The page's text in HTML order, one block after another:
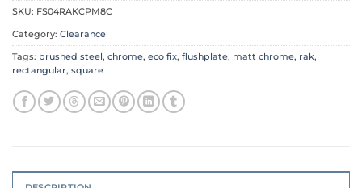
SKU: FS04RAKCPM8C
Category: Clearance
Tags: brushed steel, chrome, eco fix, flushplate, matt chrome, rak,
rectangular, square